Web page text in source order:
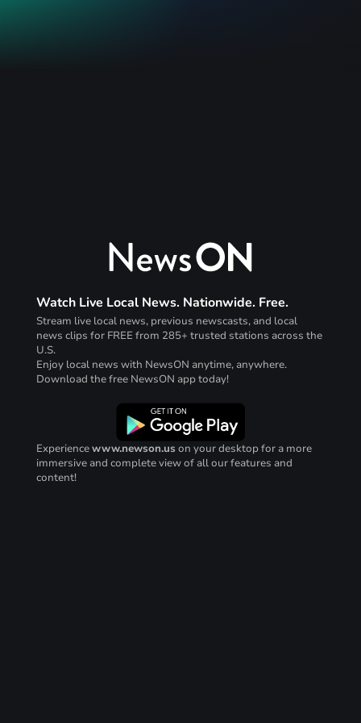
Watch Live Local News. Nationwide. Free.
Stream live local news, previous newscasts, and local
news clips for FREE from 285+ trusted stations across the
U.S.
Enjoy local news with NewsON anytime, anywhere.
Download the free NewsON app today!
Experiencewww.newson.us on your desktop for a more
immersive and complete view of all our features and
content!